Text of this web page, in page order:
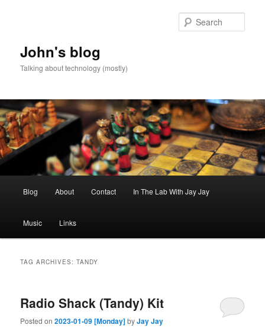
John's blog
Talking about technology (mostly)
Blog About Contact In The Lab With Jay Jay
Music Links
TAG ARCHIVES:TANDY
Radio Shack (Tandy) Kit
Posted on2023-01-09 [Monday]byJay Jay